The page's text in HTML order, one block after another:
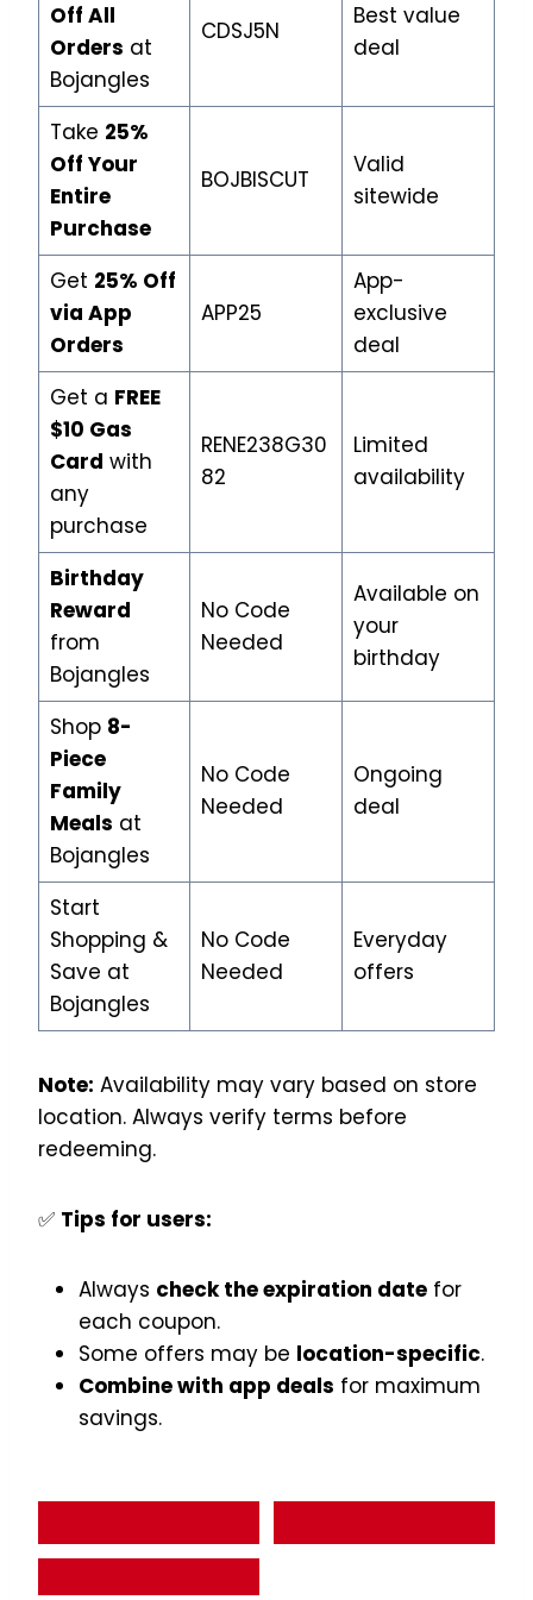
Off All
Orders at
Bojangles
CDSJ5N
Best value
deal
Take 25%
Off Your
Entire
Purchase
BOJBISCUT
Valid
sitewide
Get 25% Off
via App
Orders
APP25
App-
exclusive
deal
Get a FREE
$10 Gas
Card with
any
purchase
RENE238G30
82
Limited
availability
Birthday
Reward
from
Bojangles
No Code
Needed
Available on
your
birthday
Shop 8-
Piece
Family
Meals at
Bojangles
No Code
Needed
Ongoing
deal
Start
Shopping &
Save at
Bojangles
No Code
Needed
Everyday
offers
Note: Availability may vary based on store
location. Always verify terms before
redeeming.
✅ Tips for users:
Always check the expiration date for
each coupon.
Some offers may be location-specific.
Combine with app deals for maximum
savings.